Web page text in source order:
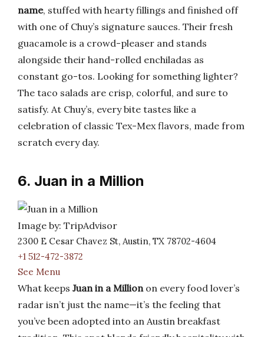
name, stuffed with hearty fillings and finished off
with one of Chuy’s signature sauces. Their fresh
guacamole is a crowd-pleaser and stands
alongside their hand-rolled enchiladas as
constant go-tos. Looking for something lighter?
The taco salads are crisp, colorful, and sure to
satisfy. At Chuy’s, every bite tastes like a
celebration of classic Tex-Mex flavors, made from
scratch every day.
6. Juan in a Million
Image by: TripAdvisor
2300 E Cesar Chavez St, Austin, TX 78702-4604
+1 512-472-3872
See Menu
What keeps Juan in a Millionon every food lover’s
radar isn’t just the name—it’s the feeling that
you’ve been adopted into an Austin breakfast